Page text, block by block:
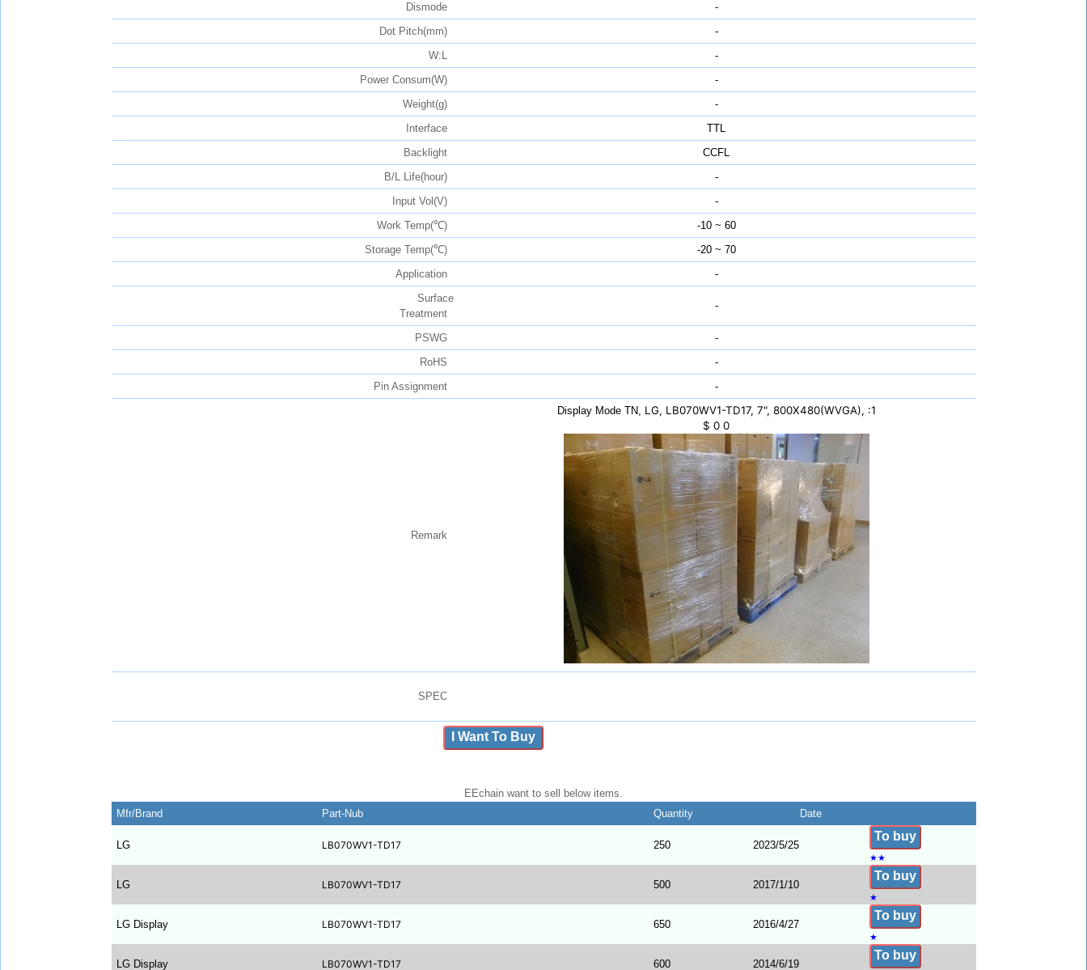
Dismode
-
Dot Pitch(mm)
-
W:L
-
Power Consum(W)
-
Weight(g)
-
Interface
TTL
Backlight
CCFL
B/L Life(hour)
-
Input Vol(V)
-
Work Temp(℃)
-10 ~ 60
Storage Temp(℃)
-20 ~ 70
Application
-
Surface
Treatment
-
PSWG
-
RoHS
-
Pin Assignment
-
Remark
Display Mode TN, LG, LB070WV1-TD17, 7", 800X480(WVGA), :1
$ 0 0
SPEC
I Want To Buy
EEchain want to sell below items.
Mfr/Brand
Part-Nub Quantity Date
LG LB070WV1-TD17 250 2023/5/25
To buy
★★
LG LB070WV1-TD17 500 2017/1/10
To buy
★
LG Display LB070WV1-TD17 650 2016/4/27
To buy
★
LG Display LB070WV1-TD17 600 2014/6/19
To buy